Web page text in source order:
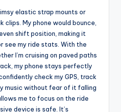
elastic strap mounts or
clips. My phone would bounce,
shift position, making it
see my ride stats. With the
I’m cruising on paved paths
my phone stays perfectly
check my GPS, track
music without fear of it falling
me to focus on the ride
device is safe. It’s